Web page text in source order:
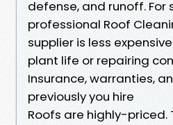
defense, and runoff. For
professional Roof
supplier is less
plant life or repairing
Insurance, warranties,
previously you hire
Roofs are highly-priced.